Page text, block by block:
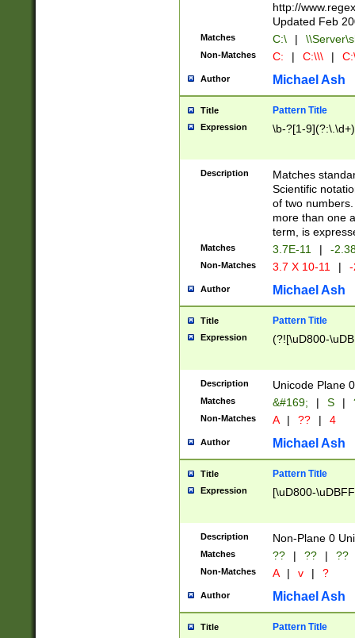
http://
Updated Feb
Matches C:\ |
Non-Matches C: | C:\\\ |
Author Michael Ash
Title Pattern Title
Expression \b-?[1-
Description
Matches
Scientific
of two
more than one
term, is
Matches 3.7E-11 | -
Non-Matches 3.7 X 10-11 |
Author Michael Ash
Title Pattern Title
Expression (?![\uD800-
Description Unicode Plane
Matches &#169; | S |
Non-Matches A | ?? | 4
Author Michael Ash
Title Pattern Title
Expression [\uD800-
Description Non-Plane 0
Matches ?? | ?? | ??
Non-Matches A | v | ?
Author Michael Ash
Title Pattern Title